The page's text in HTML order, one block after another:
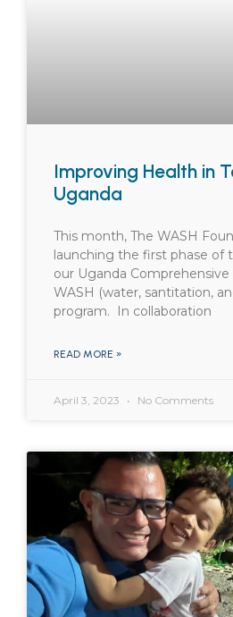
Improving Health in
Uganda
This month, The WASH
launching the first phase of
our Uganda
WASH (water, santitation,
program. In collaboration
READ MORE »
April 3, 2023 No Comments